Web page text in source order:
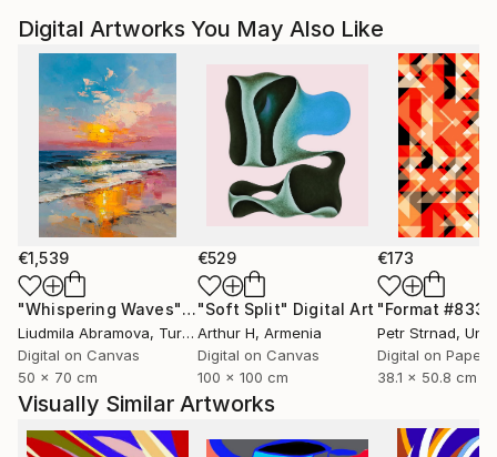
Digital Artworks You May Also Like
€1,539
"Whispering Waves"Digital Art
Liudmila Abramova, Turkey
Digital on Canvas
50 x 70 cm
€529
"Soft Split" Digital Art
Arthur H, Armenia
Digital on Canvas
100 x 100 cm
€173
"Format #833"
Petr Strnad,
Digital on Paper
38.1 x 50.8 cm
Visually Similar Artworks